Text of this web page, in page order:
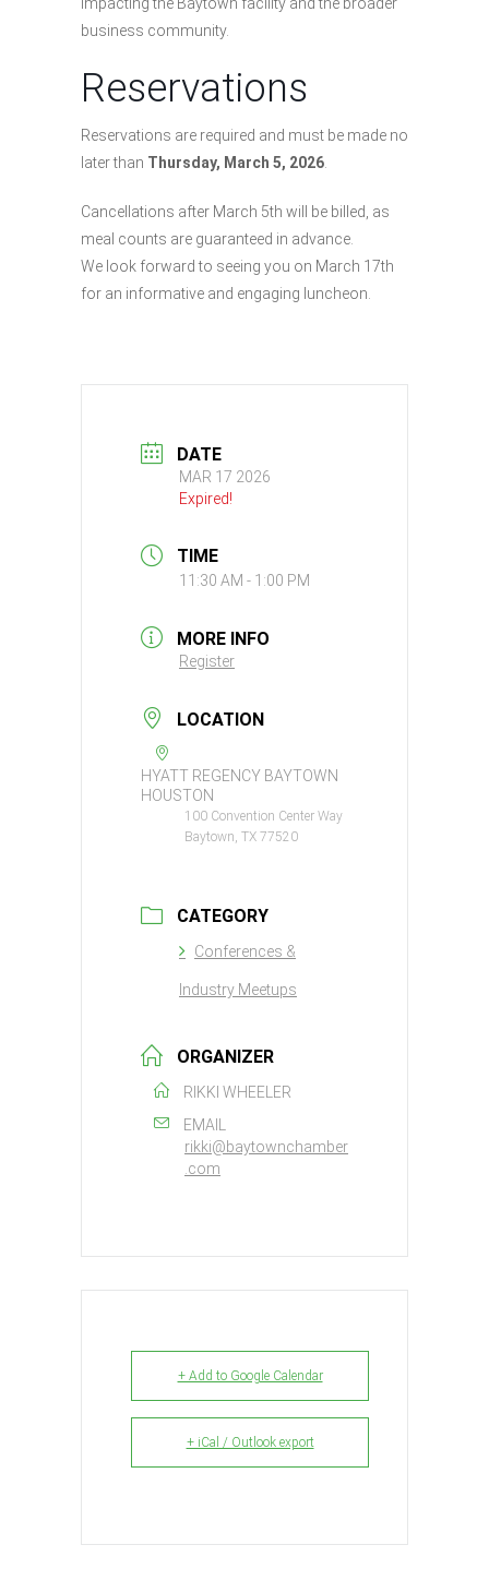
business community.
Reservations
Reservations are required and must be made no
later than Thursday, March 5, 2026
Cancellations after March 5th will be billed, as
meal counts are guaranteed in advance.
We look forward to seeing you on March 17th
for an informative and engaging luncheon.
DATE
MAR 17 2026
Expired!
TIME
11:30 AM - 1:00 PM
MORE INFO
Register
LOCATION
HYATT REGENCY BAYTOWN
HOUSTON
100 Convention Center Way
Baytown, TX 77520
CATEGORY
Conferences &
Industry Meetups
ORGANIZER
RIKKI WHEELER
EMAIL
rikki@baytownchamber
.com
+ Add to Google Calendar
+ iCal / Outlook export